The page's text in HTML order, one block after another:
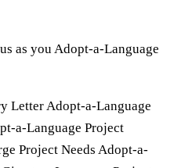
as you Adopt-a-Language
Letter Adopt-a-Language
a-Language Project
Project Needs Adopt-a-